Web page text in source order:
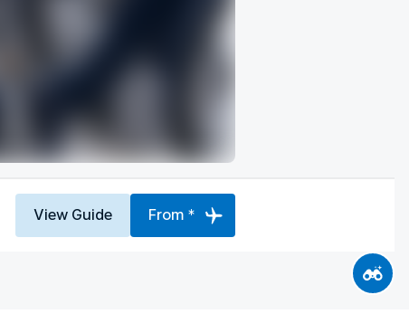
View Guide From *